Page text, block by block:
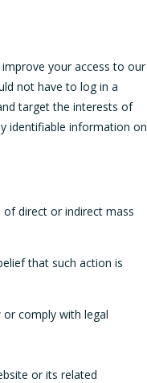
your access to our
not have to log in a
target the interests of
identifiable information on
direct or indirect mass
that such action is
comply with legal
or its related